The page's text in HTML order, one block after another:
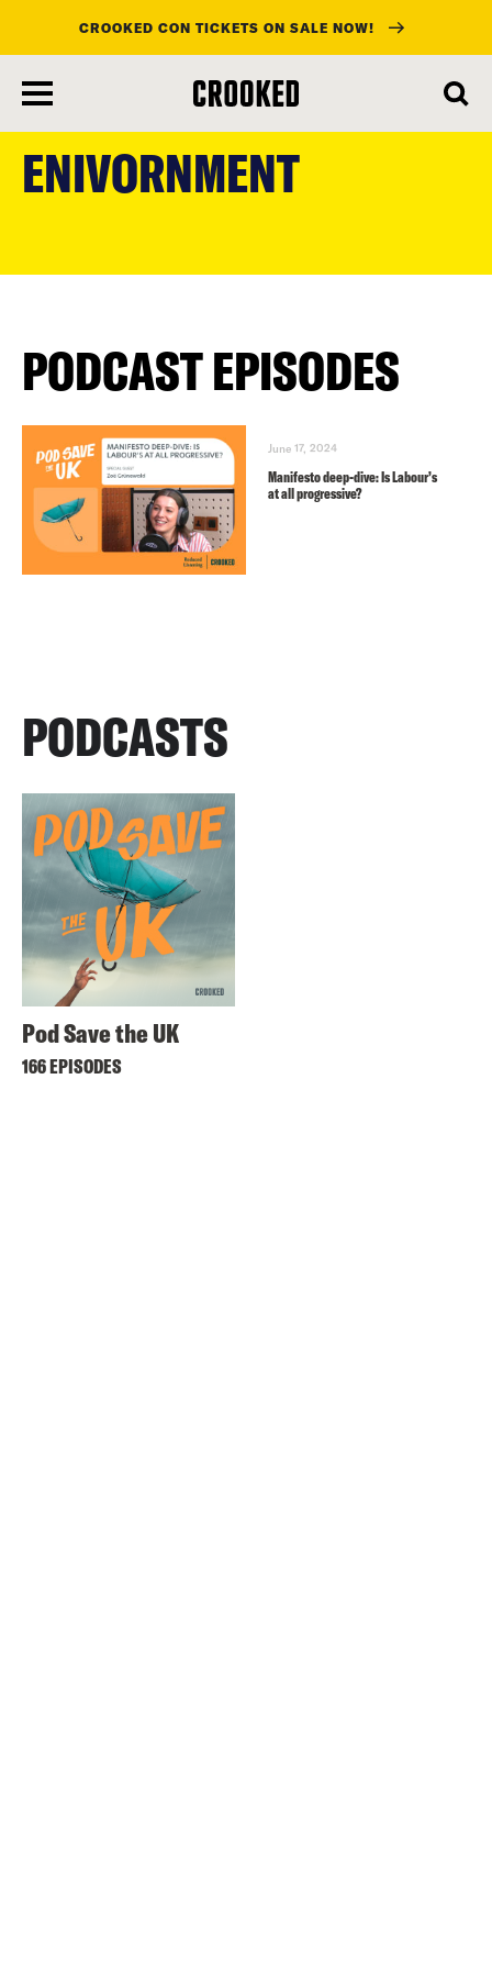
main
content
CROOKED CON TICKETS ON SALE NOW!
ENIVORNMENT
PODCAST EPISODES
June 17, 2024
Manifesto deep-dive: Is Labour’s
at all progressive?
PODCASTS
Pod Save the UK
166 EPISODES